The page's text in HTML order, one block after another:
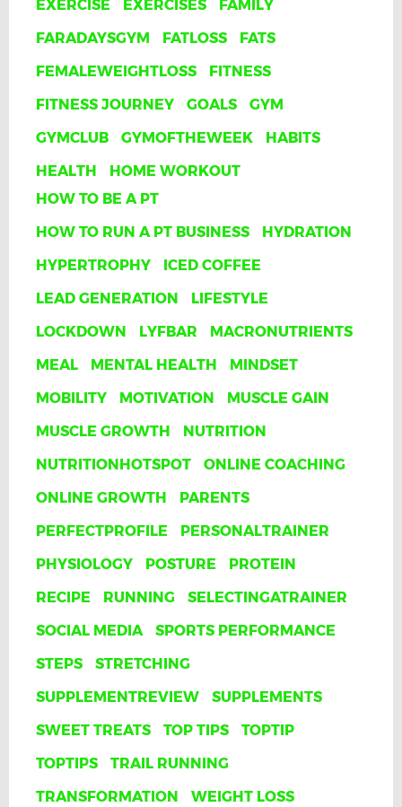
EXERCISE EXERCISES
FAMILY
FARADAYSGYM
FATLOSS
FATS
FEMALEWEIGHTLOSS
FITNESS
FITNESS JOURNEY
GOALS
GYM
GYMCLUB
GYMOFTHEWEEK
HABITS
HEALTH
HOME WORKOUT
HOW TO BE A PT
HOW TO RUN A PT BUSINESS
HYDRATION
HYPERTROPHY
ICED COFFEE
LEAD GENERATION
LIFESTYLE
LOCKDOWN
LYFBAR
MACRONUTRIENTS
MEAL
MENTAL HEALTH
MINDSET
MOBILITY
MOTIVATION
MUSCLE GAIN
MUSCLE GROWTH
NUTRITION
NUTRITIONHOTSPOT
ONLINE COACHING
ONLINE GROWTH
PARENTS
PERFECTPROFILE
PERSONALTRAINER
PHYSIOLOGY
POSTURE
PROTEIN
RECIPE
RUNNING
SELECTINGATRAINER
SOCIAL MEDIA
SPORTS PERFORMANCE
STEPS
STRETCHING
SUPPLEMENTREVIEW
SUPPLEMENTS
SWEET TREATS
TOP TIPS
TOPTIP
TOPTIPS
TRAIL RUNNING
TRANSFORMATION
WEIGHT LOSS